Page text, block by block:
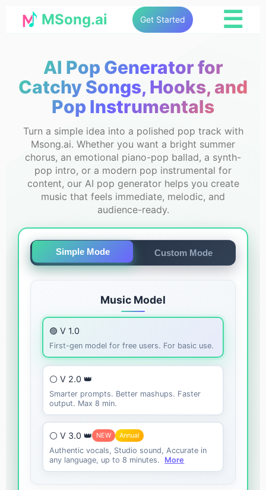
MSong.ai Get Started ☰
AI Pop Generator for
Catchy Songs, Hooks, and
Pop Instrumentals
Turn a simple idea into a polished pop track with
Msong.ai. Whether you want a bright summer
chorus, an emotional piano-pop ballad, a synth-
pop intro, or a modern pop instrumental for
content, our AI pop generator helps you create
music that feels immediate, melodic, and
audience-ready.
Simple Mode Custom Mode
Music Model
🟣 V 1.0
First-gen model for free users. For basic use.
⚪ V 2.0 👑
Smarter prompts. Better mashups. Faster
output. Max 8 min.
⚪ V 3.0 👑 NEW Annual
Authentic vocals, Studio sound, Accurate in
any language, up to 8 minutes.
More